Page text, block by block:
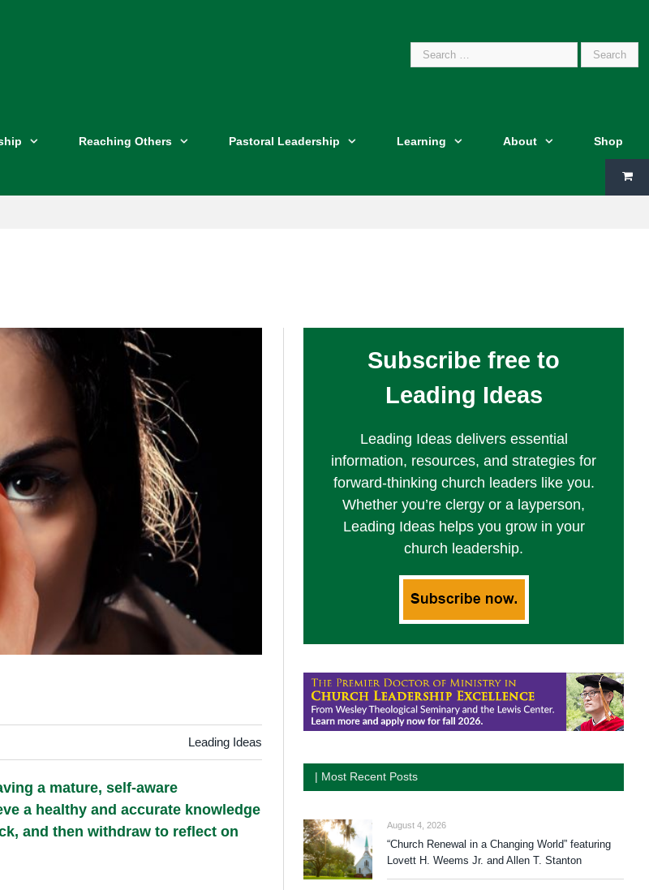
Search
Reaching Others Pastoral Leadership Learning About Shop
Leading Ideas
a mature, self-aware
a healthy and accurate knowledge
and then withdraw to reflect on
Subscribe free to
Leading Ideas
Leading Ideas delivers essential
information, resources, and strategies for
forward-thinking church leaders like you.
Whether you’re clergy or a layperson,
Leading Ideas helps you grow in your
church leadership.
| Most Recent Posts
August 4, 2026
“Church Renewal in a Changing World” featuring
Lovett H. Weems Jr. and Allen T. Stanton